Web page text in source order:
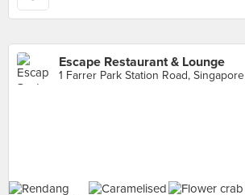
Escape Restaurant & Lounge
1 Farrer Park Station Road, Singapore